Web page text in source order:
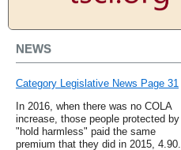
NEWS
Category Legislative News Page 31
In 2016, when there was no COLA
increase, those people protected by
"hold harmless" paid the same
premium that they did in 2015, 4.90.